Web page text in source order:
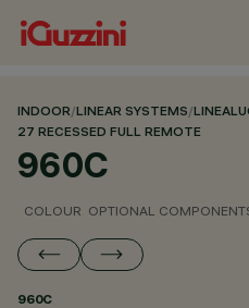
INDOOR/LINEAR SYSTEMS/
27 RECESSED FULL REMOTE
960C
COLOUR OPTIONAL
960C